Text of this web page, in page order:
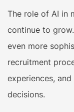
The role of AI in
continue to
even more
recruitment
experiences,
decisions.